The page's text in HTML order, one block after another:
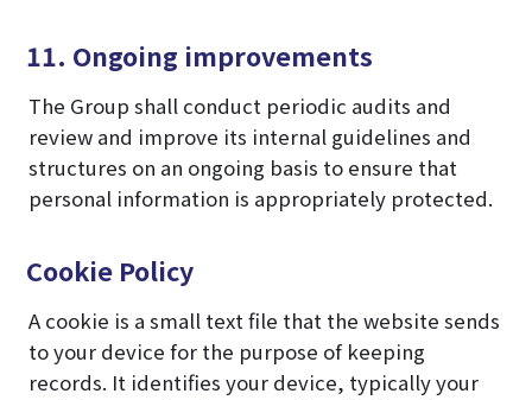
11. Ongoing improvements
The Group shall conduct periodic audits and
review and improve its internal guidelines and
structures on an ongoing basis to ensure that
personal information is appropriately protected.
Cookie Policy
A cookie is a small text file that the website sends
to your device for the purpose of keeping
records. It identifies your device, typically your